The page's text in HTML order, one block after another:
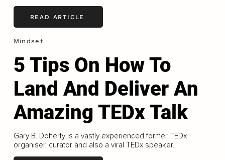
READ ARTICLE
Mindset
5 Tips On How To
Land And Deliver An
Amazing TEDx Talk
Gary B. Doherty is a vastly experienced former TEDx
organiser, curator and also a viral TEDx speaker.